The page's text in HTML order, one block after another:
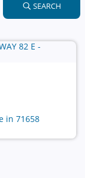
SEARCH
in 71658